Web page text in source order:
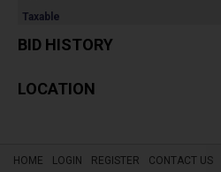
Taxable
BID HISTORY
LOCATION
HOME LOGIN REGISTER CONTACT US